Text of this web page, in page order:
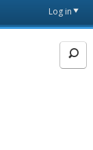
Log in